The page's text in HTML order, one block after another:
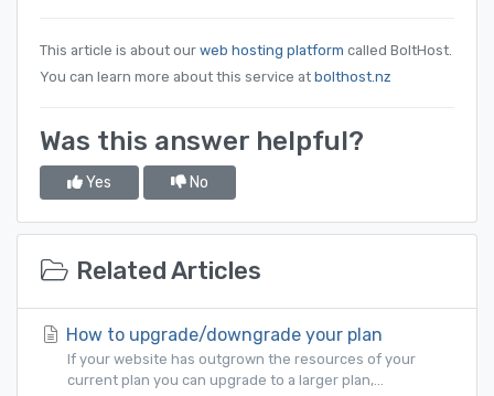
This article is about our web hosting platform called BoltHost.
You can learn more about this service at bolthost.nz
Was this answer helpful?
Yes No
Related Articles
How to upgrade/downgrade your plan
If your website has outgrown the resources of your
current plan you can upgrade to a larger plan,...